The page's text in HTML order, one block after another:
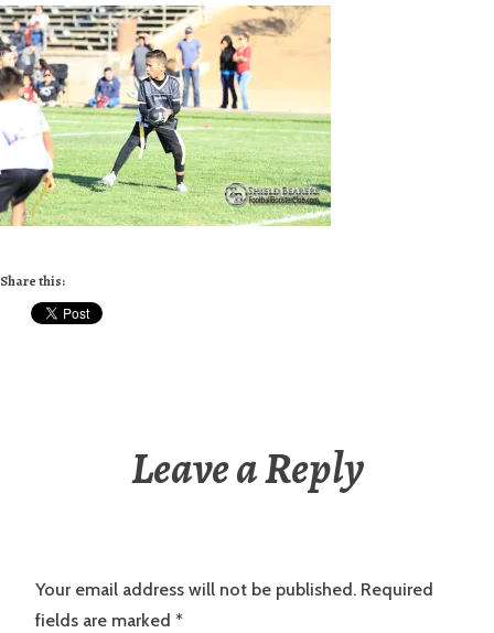
Share this:
Leave a Reply
Your email address will not be published. Required
fields are marked *